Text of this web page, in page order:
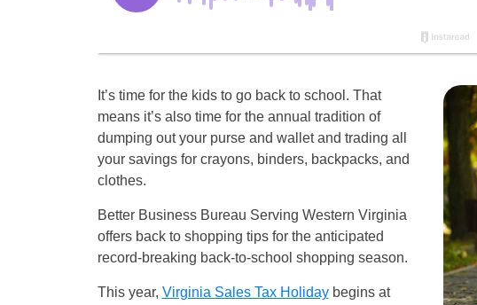
It’s time for the kids to go back to school. That
means it’s also time for the annual tradition of
dumping out your purse and wallet and trading all
your savings for crayons, binders, backpacks, and
clothes.
Better Business Bureau Serving Western Virginia
offers back to shopping tips for the anticipated
record-breaking back-to-school shopping season.
This year, Virginia Sales Tax Holidaybegins at